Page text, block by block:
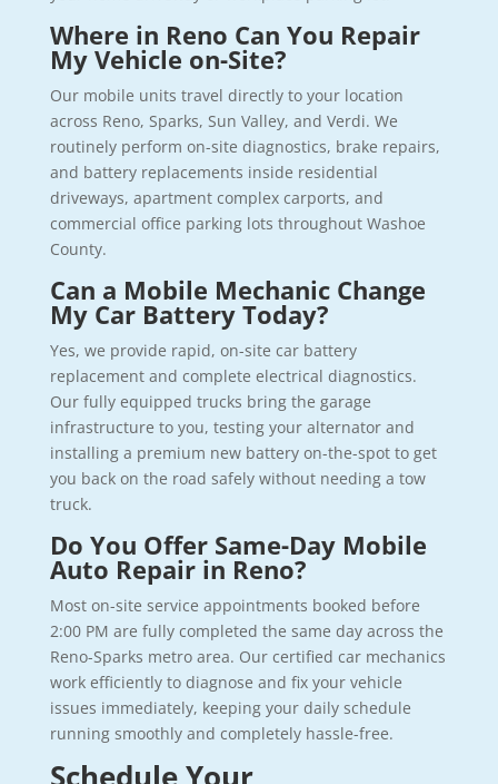
Where in Reno Can You Repair
My Vehicle on-Site?
Our mobile units travel directly to your location
across Reno, Sparks, Sun Valley, and Verdi. We
routinely perform on-site diagnostics, brake repairs,
and battery replacements inside residential
driveways, apartment complex carports, and
commercial office parking lots throughout Washoe
County.
Can a Mobile Mechanic Change
My Car Battery Today?
Yes, we provide rapid, on-site car battery
replacement and complete electrical diagnostics.
Our fully equipped trucks bring the garage
infrastructure to you, testing your alternator and
installing a premium new battery on-the-spot to get
you back on the road safely without needing a tow
truck.
Do You Offer Same-Day Mobile
Auto Repair in Reno?
Most on-site service appointments booked before
2:00 PM are fully completed the same day across the
Reno-Sparks metro area. Our certified car mechanics
work efficiently to diagnose and fix your vehicle
issues immediately, keeping your daily schedule
running smoothly and completely hassle-free.